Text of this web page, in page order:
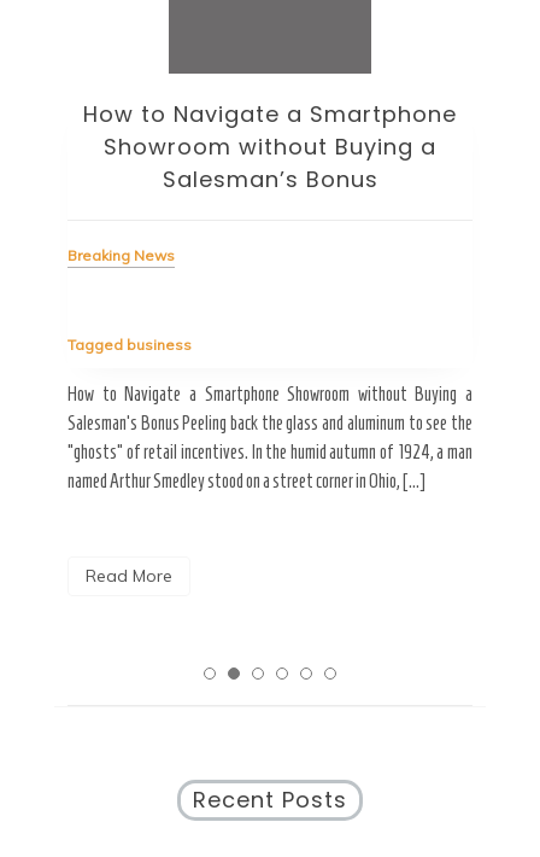
How to Navigate a Smartphone
Showroom without Buying a
Salesman’s Bonus
Breaking News
Tagged business
How to Navigate a Smartphone Showroom without Buying a
Salesman’s Bonus Peeling back the glass and aluminum to see the
“ghosts” of retail incentives. In the humid autumn of 1924, a man
named Arthur Smedley stood on a street corner in Ohio, […]
Read More
Recent Posts